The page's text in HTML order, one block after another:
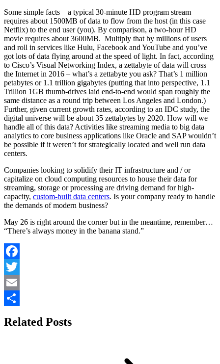
Some simple facts – a typical 30-minute HD program stream
requires about 1500MB of data to flow from the host (in this case
Netflix) to the end user (you). By comparison, a two-hour HD
movie requires about 3600MB. Multiply that by millions of users
and roll in services like Hulu, Facebook and YouTube and you’ve
got lots of data flying around at the speed of light. In fact, according
to Cisco’s Visual Networking Index, a zettabyte of data will cross
the Internet in 2016 – what’s a zettabyte you ask? That’s 1 million
petabytes or 1.1 trillion gigabytes (putting that into perspective, 1.1
Trillion 1GB thumb-drives laid end-to-end would span roughly the
same distance as a round trip between Los Angeles and London.)
Further, given current growth rates, according to an IDC study, the
digital universe will be about 35 zettabytes by 2020. How will we
handle all of this data? Activities like streaming media to big data
analytics to core business applications like Oracle and SAP wouldn’t
be possible if it weren’t for strategically located and well run data
centers.
Companies looking to solidify their IT infrastructure and / or
capitalize on cloud computing resources to house their data for
streaming, storage or processing are driving demand for high-
capacity, custom-built data centers. Is your company ready to handle
the demands of modern business?
May 26 is right around the corner but in the meantime, remember…
“There’s always money in the banana stand.”
Facebook
Twitter
Email
Related Posts